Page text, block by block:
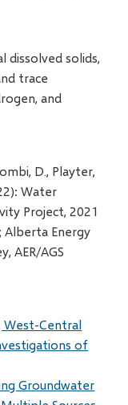
dissolved solids,
trace
and
D., Playter,
Water
Project, 2021
Energy
AER/AGS
Central
of
Groundwater